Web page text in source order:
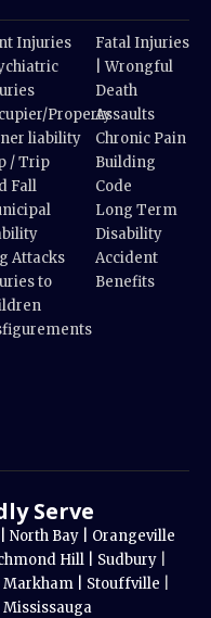
Injuries
Property
liability
/ Trip
Fall
Attacks
to
Fatal Injuries
| Wrongful
Death
Assaults
Chronic Pain
Building
Code
Long Term
Disability
Accident
Benefits
Serve
North Bay | Orangeville
Hill | Sudbury
Markham | Stouffville
Mississauga